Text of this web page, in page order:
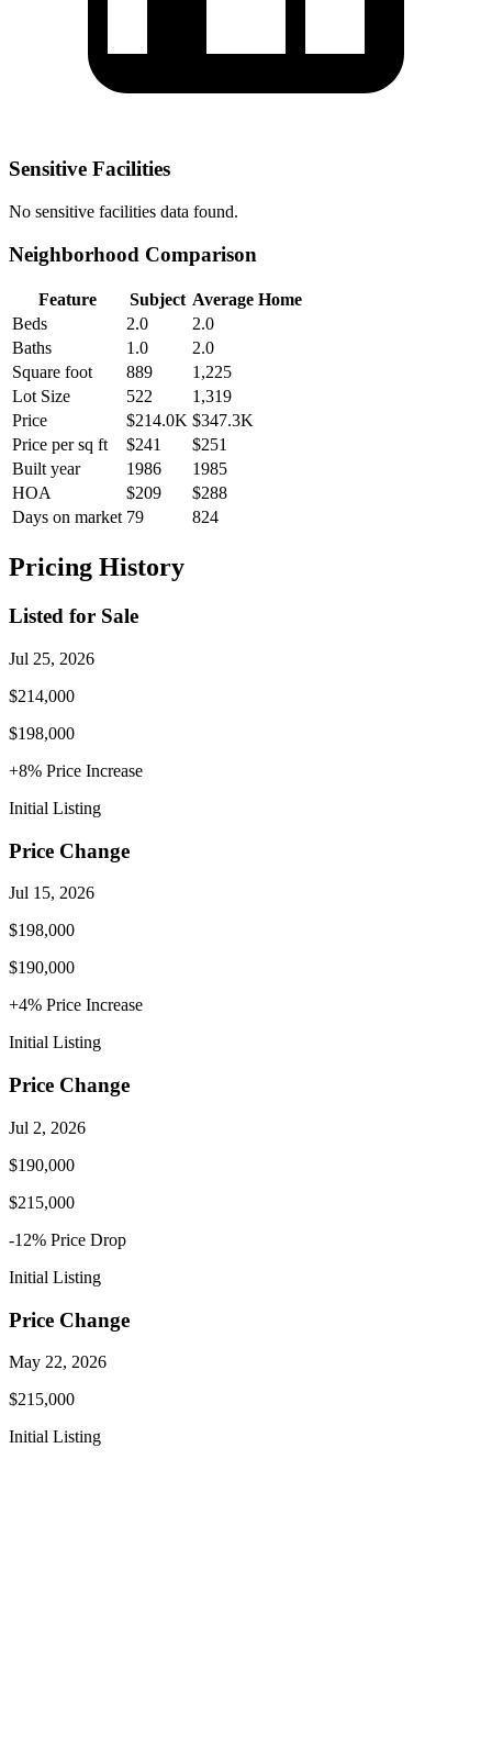
Sensitive Facilities
No sensitive facilities data found.
Neighborhood Comparison
Feature Subject Average Home
Beds
2.0
2.0
Baths
1.0
2.0
Square foot
889
1,225
Lot Size
522
1,319
Price
$214.0K $347.3K
Price per sq ft
$241
$251
Built year
1986
1985
HOA
$209
$288
Days on market 79 824
Pricing History
Listed for Sale
Jul 25, 2026
$214,000
$198,000
+8% Price Increase
Initial Listing
Price Change
Jul 15, 2026
$198,000
$190,000
+4% Price Increase
Initial Listing
Price Change
Jul 2, 2026
$190,000
$215,000
-12% Price Drop
Initial Listing
Price Change
May 22, 2026
$215,000
Initial Listing